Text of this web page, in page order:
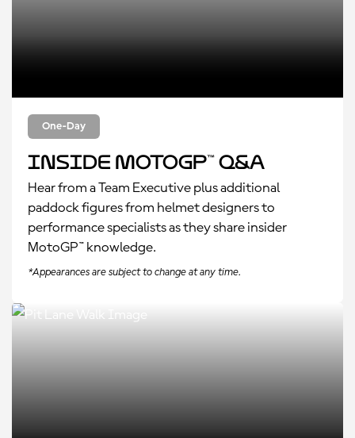
One-Day
Inside MotoGP™ Q&A
Hear from a Team Executive plus additional
paddock figures from helmet designers to
performance specialists as they share insider
MotoGP™ knowledge.
*Appearances are subject to change at any time.